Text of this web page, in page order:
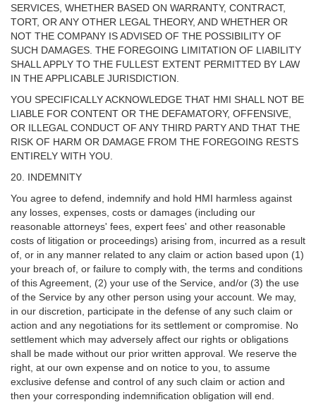
SERVICES, WHETHER BASED ON WARRANTY, CONTRACT,
TORT, OR ANY OTHER LEGAL THEORY, AND WHETHER OR
NOT THE COMPANY IS ADVISED OF THE POSSIBILITY OF
SUCH DAMAGES. THE FOREGOING LIMITATION OF LIABILITY
SHALL APPLY TO THE FULLEST EXTENT PERMITTED BY LAW
IN THE APPLICABLE JURISDICTION.
YOU SPECIFICALLY ACKNOWLEDGE THAT HMI SHALL NOT BE
LIABLE FOR CONTENT OR THE DEFAMATORY, OFFENSIVE,
OR ILLEGAL CONDUCT OF ANY THIRD PARTY AND THAT THE
RISK OF HARM OR DAMAGE FROM THE FOREGOING RESTS
ENTIRELY WITH YOU.
20. INDEMNITY
You agree to defend, indemnify and hold HMI harmless against
any losses, expenses, costs or damages (including our
reasonable attorneys' fees, expert fees' and other reasonable
costs of litigation or proceedings) arising from, incurred as a result
of, or in any manner related to any claim or action based upon (1)
your breach of, or failure to comply with, the terms and conditions
of this Agreement, (2) your use of the Service, and/or (3) the use
of the Service by any other person using your account. We may,
in our discretion, participate in the defense of any such claim or
action and any negotiations for its settlement or compromise. No
settlement which may adversely affect our rights or obligations
shall be made without our prior written approval. We reserve the
right, at our own expense and on notice to you, to assume
exclusive defense and control of any such claim or action and
then your corresponding indemnification obligation will end.